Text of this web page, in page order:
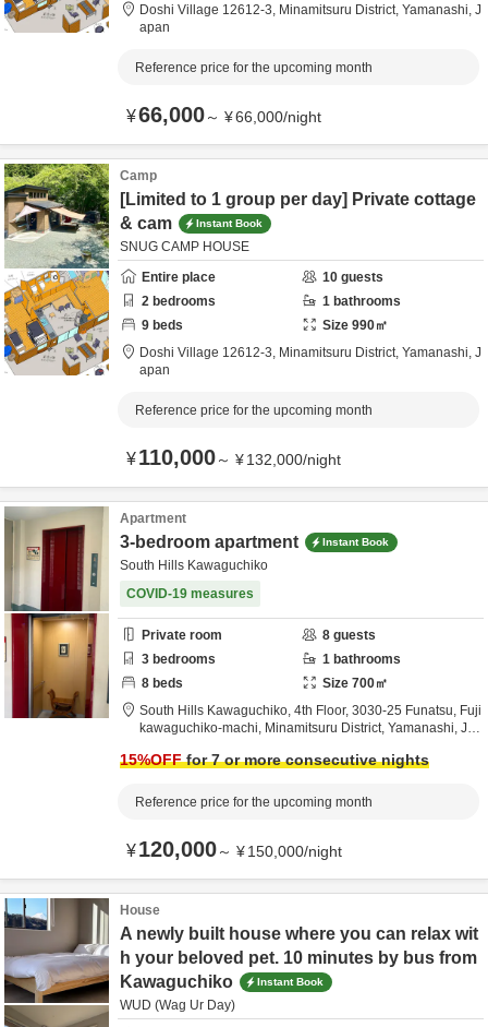
Doshi Village 12612-3, Minamitsuru District, Yamanashi, J
apan
Reference price for the upcoming month
¥66,000～ ¥66,000/night
Camp
[Limited to 1 group per day] Private cottage
& cam
Instant Book
SNUG CAMP HOUSE
Entire place
10 guests
2 bedrooms 1 bathrooms
9 beds Size 990㎡
Doshi Village 12612-3, Minamitsuru District, Yamanashi, J
apan
Reference price for the upcoming month
¥110,000～ ¥132,000/night
Apartment
3-bedroom apartment Instant Book
South Hills Kawaguchiko
COVID-19 measures
Private room 8 guests
3 bedrooms 1 bathrooms
8 beds Size 700㎡
South Hills Kawaguchiko, 4th Floor, 3030-25 Funatsu, Fuji
kawaguchiko-machi, Minamitsuru District, Yamanashi, Ja
15%OFFfor 7 or more consecutive nights
Reference price for the upcoming month
¥120,000～ ¥150,000/night
House
A newly built house where you can relax wit
h your beloved pet. 10 minutes by bus from
Kawaguchiko
Instant Book
WUD (Wag Ur Day)